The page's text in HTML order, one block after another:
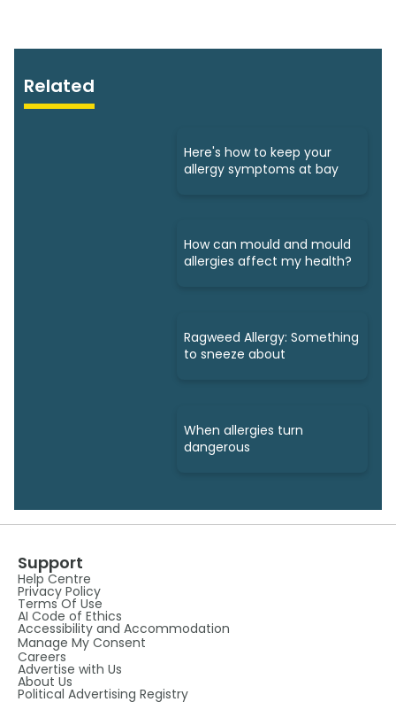
Related
Here's how to keep your
allergy symptoms at bay
How can mould and mould
allergies affect my health?
Ragweed Allergy: Something
to sneeze about
When allergies turn
dangerous
Support
Help Centre
Privacy Policy
Terms Of Use
AI Code of Ethics
Accessibility and Accommodation
Manage My Consent
Careers
Advertise with Us
About Us
Political Advertising Registry